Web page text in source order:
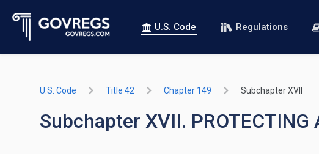
U.S. Code Regulations
U.S. Code Title 42 Chapter 149 Subchapter XVII
Subchapter XVII. PROTECTING